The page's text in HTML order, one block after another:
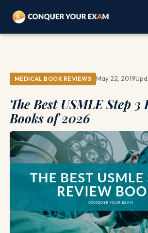
MEDICAL BOOK REVIEWS May 22, 2019
The Best USMLE Step 3
Books of 2026